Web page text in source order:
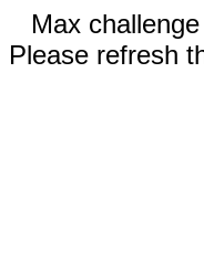
Max
Please refresh